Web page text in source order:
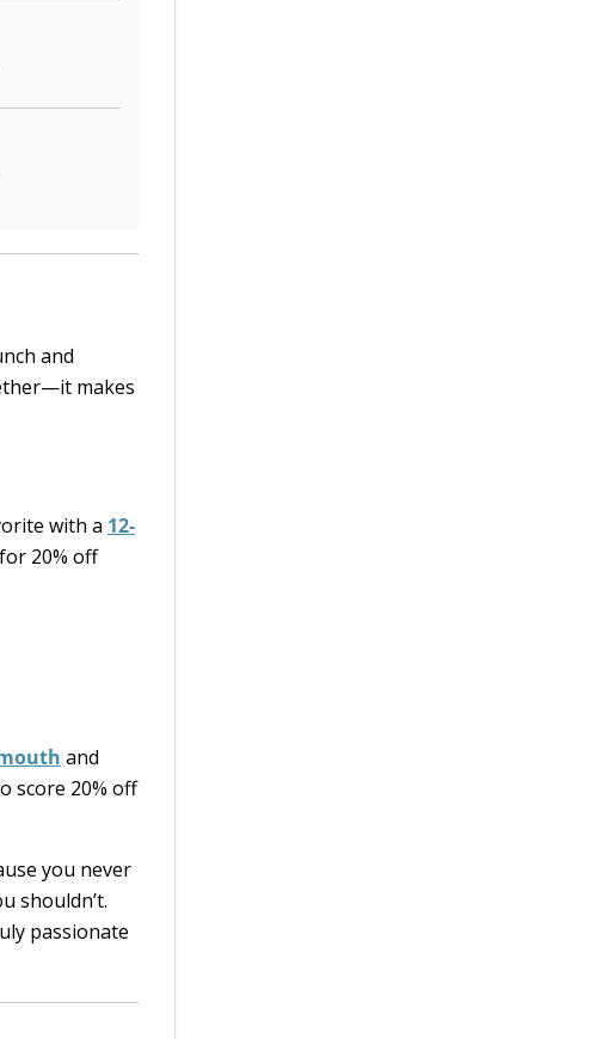
and
makes
with a 12-
20% off
and
score 20% off
you never
shouldn’t.
passionate